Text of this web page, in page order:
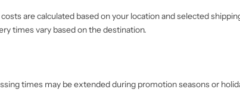
are calculated based on your location and selected
times vary based on the destination.
times may be extended during promotion seasons or